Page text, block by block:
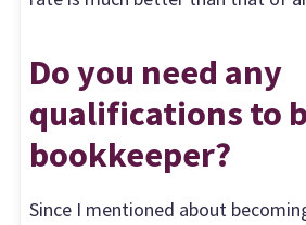
Do you need any
qualifications to
bookkeeper?
Since I mentioned about